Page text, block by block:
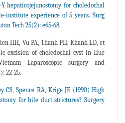
hepaticojejunostomy for choledochal
institute experience of 5 years. Surg
Tech 25(2): e65-68.
HH, Vu PA, Thanh PH, Khanh LD, et
excision of choledochal cyst in Hue
Laparoscopic surgery and
22-25.
CS, Spence RA, Krige JE (1990) High
for bile duct strictures? Surgery